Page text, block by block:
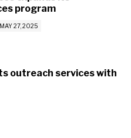
program
MAY 27, 2025
outreach services with